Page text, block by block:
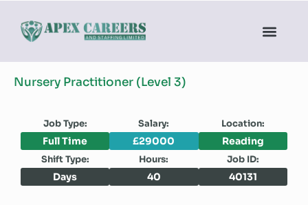
Nursery Practitioner (Level 3)
Job Type: Salary: Location:
Full Time £29000 Reading
Shift Type: Hours: Job ID:
Days 40 40131